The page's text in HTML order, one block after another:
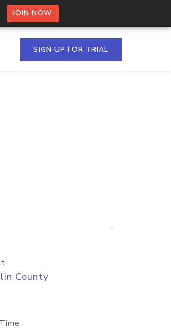
JOIN NOW
SIGN UP FOR TRIAL
County